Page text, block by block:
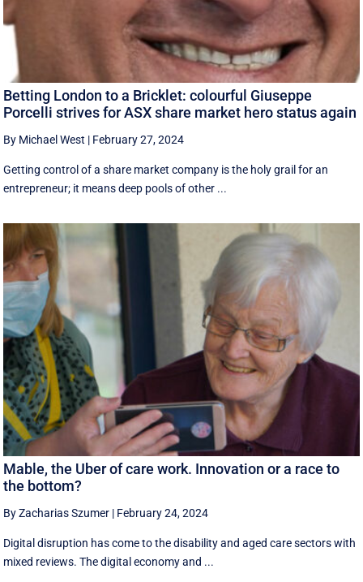
Betting London to a Bricklet: colourful Giuseppe
Porcelli strives for ASX share market hero status again
By Michael West | February 27, 2024
Getting control of a share market company is the holy grail for an
entrepreneur; it means deep pools of other ...
Mable, the Uber of care work. Innovation or a race to
the bottom?
By Zacharias Szumer | February 24, 2024
Digital disruption has come to the disability and aged care sectors with
mixed reviews. The digital economy and ...